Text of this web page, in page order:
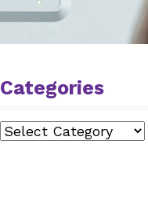
Categories
Categories